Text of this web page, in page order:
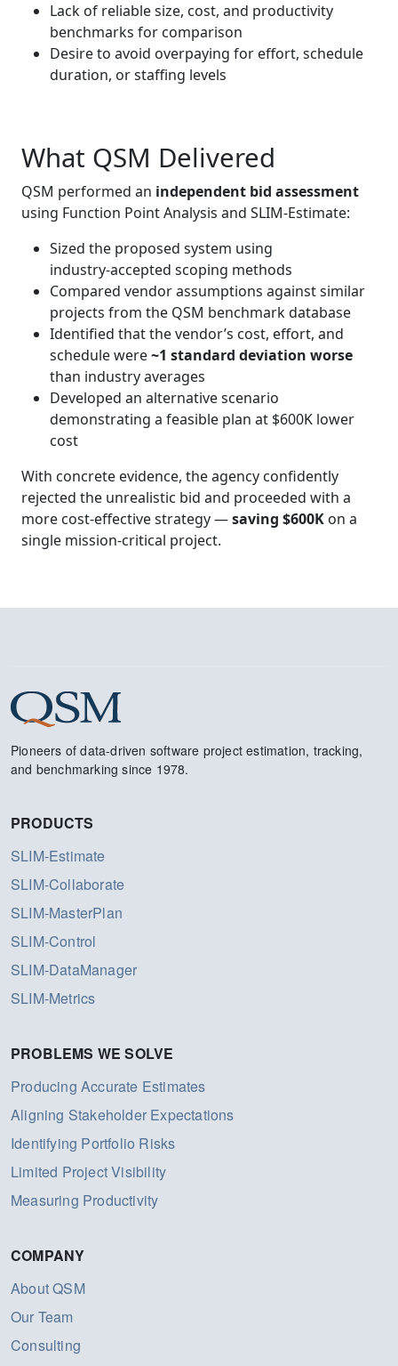
Lack of reliable size, cost, and productivity
benchmarks for comparison
Desire to avoid overpaying for effort, schedule
duration, or staffing levels
What QSM Delivered
QSM performed an independent bid assessment
using Function Point Analysis and SLIM‑Estimate:
Sized the proposed system using
industry‑accepted scoping methods
Compared vendor assumptions against similar
projects from the QSM benchmark database
Identified that the vendor’s cost, effort, and
schedule were~1 standard deviation worse
than industry averages
Developed an alternative scenario
demonstrating a feasible plan at $600K lower
cost
With concrete evidence, the agency confidently
rejected the unrealistic bid and proceeded with a
more cost‑effective strategy —saving $600K on a
single mission‑critical project.
Pioneers of data-driven software project estimation, tracking,
and benchmarking since 1978.
PRODUCTS
SLIM-Estimate
SLIM-Collaborate
SLIM-MasterPlan
SLIM-Control
SLIM-DataManager
SLIM-Metrics
PROBLEMS WE SOLVE
Producing Accurate Estimates
Aligning Stakeholder Expectations
Identifying Portfolio Risks
Limited Project Visibility
Measuring Productivity
COMPANY
About QSM
Our Team
Consulting